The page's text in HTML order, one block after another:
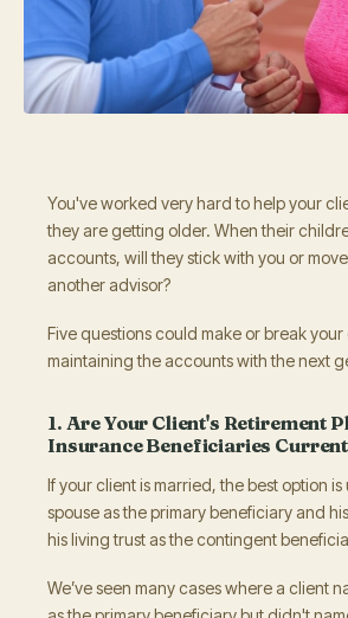
You've worked very hard to help your
they are getting older. When their
accounts, will they stick with you or
another advisor?
Five questions could make or break
maintaining the accounts with the next
1. Are Your Client's Retirement
Insurance Beneficiaries
If your client is married, the best option is
spouse as the primary beneficiary and
his living trust as the contingent
We’ve seen many cases where a client